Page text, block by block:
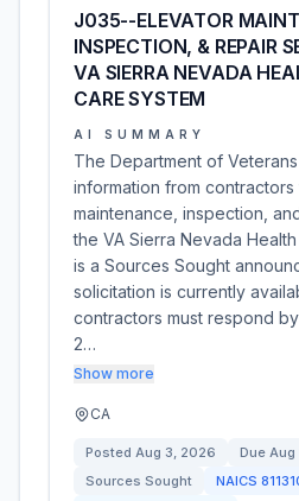
J035--ELEVATOR
INSPECTION, & REPAIR
VA SIERRA NEVADA
CARE SYSTEM
AI SUMMARY
The Department of
information from
maintenance, inspection,
the VA Sierra Nevada
is a Sources Sought
solicitation is currently
contractors must respond by
2…
Show more
CA
Posted Aug 3, 2026 Due Aug
Sources Sought
NAICS